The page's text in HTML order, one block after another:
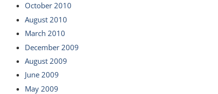
October 2010
August 2010
March 2010
December 2009
August 2009
June 2009
May 2009